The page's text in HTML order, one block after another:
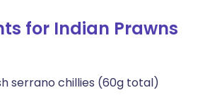
for Indian Prawns
serrano chillies (60g total)